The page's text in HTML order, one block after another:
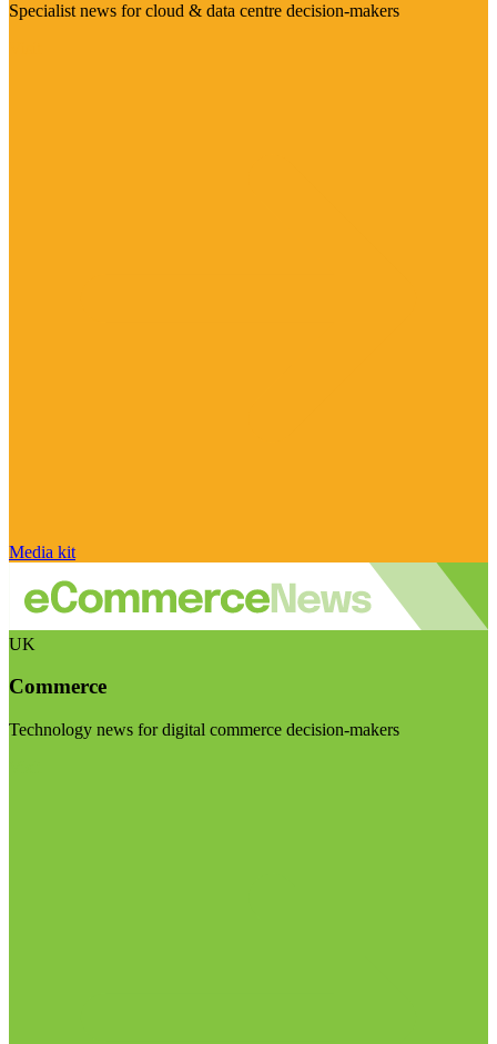
Specialist news for cloud & data centre decision-makers
Media kit
UK
Commerce
Technology news for digital commerce decision-makers